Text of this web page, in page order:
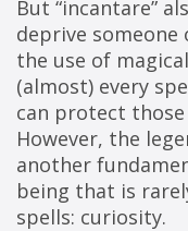
But “incantare”
deprive
the use of
(almost) every
can protect
However, the
another
being that is
spells: curiosity.